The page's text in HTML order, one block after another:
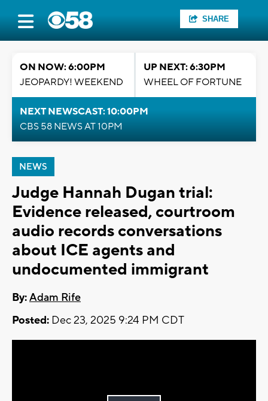
SHARE
ON NOW: 6:00PM
JEOPARDY! WEEKEND
UP NEXT: 6:30PM
WHEEL OF FORTUNE
NEXT NEWSCAST: 10:00PM
CBS 58 NEWS AT 10PM
NEWS
Judge Hannah Dugan trial:
Evidence released, courtroom
audio records conversations
about ICE agents and
undocumented immigrant
By:Adam Rife
Posted: Dec 23, 2025 9:24 PM CDT